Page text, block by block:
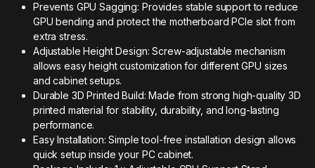
Prevents GPU Sagging: Provides stable support to reduce
GPU bending and protect the motherboard PCIe slot from
extra stress.
Adjustable Height Design: Screw-adjustable mechanism
allows easy height customization for different GPU sizes
and cabinet setups.
Durable 3D Printed Build: Made from strong high-quality 3D
printed material for stability, durability, and long-lasting
performance.
Easy Installation: Simple tool-free installation design allows
quick setup inside your PC cabinet.